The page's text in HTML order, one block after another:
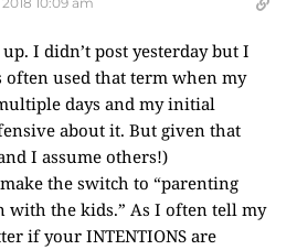
I didn’t post yesterday but I
often used that term when my
days and my initial
about it. But given that
I assume others!)
the switch to “parenting
with the kids.” As I often tell my
if your INTENTIONS are